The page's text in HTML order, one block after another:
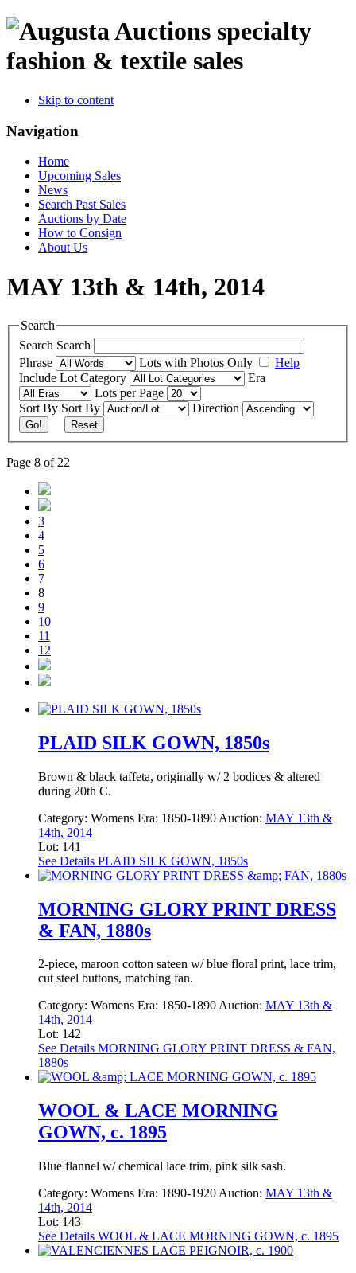
specialty
fashion & textile sales
Skip to content
Navigation
Home
Upcoming Sales
News
Search Past Sales
Auctions by Date
How to Consign
About Us
MAY 13th & 14th, 2014
Search
Search Search
Phrase
Lots with Photos Only
Help
Include Lot Category
Era
Lots per Page
Sort By Sort By Direction
Go! Reset
Page 8 of 22
3
4
5
6
7
8
9
10
11
12
PLAID SILK GOWN, 1850s
Brown & black taffeta, originally w/ 2 bodices & altered
during 20th C.
Category: Womens Era: 1850-1890 Auction: MAY 13th &
14th, 2014
Lot: 141
See Details PLAID SILK GOWN, 1850s
MORNING GLORY PRINT DRESS
& FAN, 1880s
2-piece, maroon cotton sateen w/ blue floral print, lace trim,
cut steel buttons, matching fan.
Category: Womens Era: 1850-1890Auction: MAY 13th &
14th, 2014
Lot: 142
See Details MORNING GLORY PRINT DRESS & FAN,
1880s
WOOL & LACE MORNING
GOWN, c. 1895
Blue flannel w/ chemical lace trim, pink silk sash.
Category: Womens Era: 1890-1920 Auction: MAY 13th &
14th, 2014
Lot: 143
See Details WOOL & LACE MORNING GOWN, c. 1895